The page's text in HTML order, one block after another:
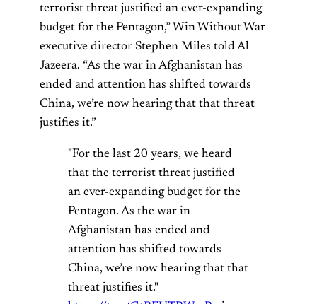
terrorist threat justified an ever-expanding
budget for the Pentagon,” Win Without War
executive director Stephen Miles told Al
Jazeera. “As the war in Afghanistan has
ended and attention has shifted towards
China, we’re now hearing that that threat
justifies it.”
"For the last 20 years, we heard
that the terrorist threat justified
an ever-expanding budget for the
Pentagon. As the war in
Afghanistan has ended and
attention has shifted towards
China, we’re now hearing that that
threat justifies it."